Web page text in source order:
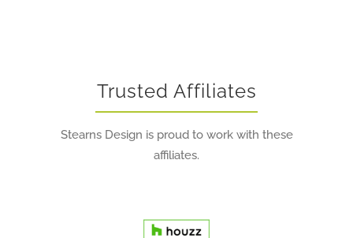
Trusted Affiliates
Stearns Design is proud to work with these
affiliates.